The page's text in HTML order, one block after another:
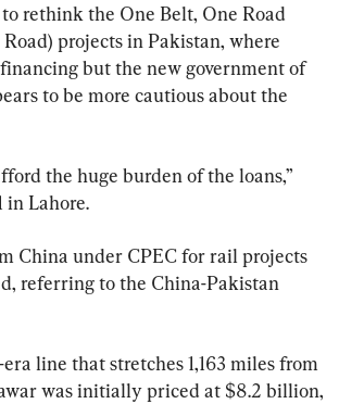
rethink the One Belt, One Road
projects in Pakistan, where
but the new government of
to be more cautious about the
the huge burden of the loans,”
in Lahore.
China under CPEC for rail projects
referring to the China-Pakistan
line that stretches 1,163 miles from
was initially priced at $8.2 billion,